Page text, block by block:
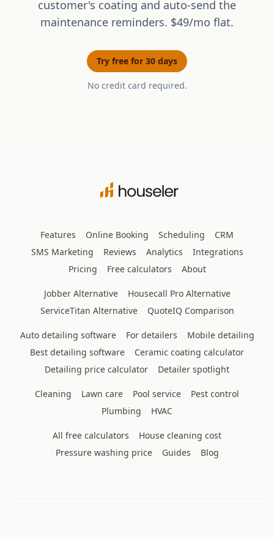
customer's coating and auto-send the
maintenance reminders. $49/mo flat.
Try free for 30 days
No credit card required.
Features Online Booking Scheduling
CRM
SMS Marketing
Reviews Analytics
Integrations
Pricing
Free calculators About
Jobber Alternative
Housecall Pro Alternative
ServiceTitan Alternative
QuoteIQ Comparison
Auto detailing software For detailers
Mobile detailing
Best detailing software
Ceramic coating calculator
Detailing price calculator
Detailer spotlight
Cleaning Lawn care Pool service
Pest control
Plumbing
HVAC
All free calculators
House cleaning cost
Pressure washing price
Guides Blog